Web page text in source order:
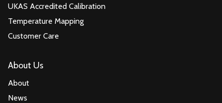
UKAS Accredited Calibration
Temperature Mapping
Customer Care
About Us
About
News